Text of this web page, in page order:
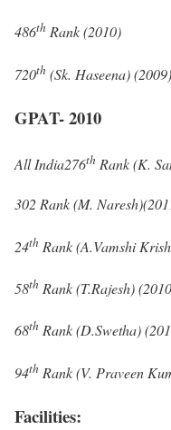
486th Rank (2010)
720th (Sk. Haseena) (2009)
GPAT- 2010
All India276th Rank (K.
302 Rank (M.
24th Rank (A.Vamshi
58th Rank (T.Rajesh)
68th Rank (D.Swetha)
94th Rank (V. Praveen
Facilities: